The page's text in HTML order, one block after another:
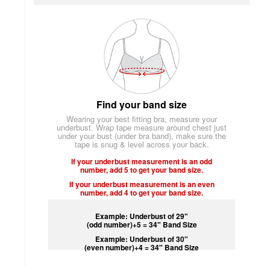
Find your band size
Wearing your best fitting bra, measure your
underbust. Wrap tape measure around chest just
under your bust (under bra band), make sure the
tape is snug & level across your back.
If your underbust measurement is an odd
number, add 5 to get your band size.
If your underbust measurement is an even
number, add 4 to get your band size.
Example: Underbust of 29"
(odd number)+5 = 34" Band Size
Example: Underbust of 30"
(even number)+4 = 34" Band Size